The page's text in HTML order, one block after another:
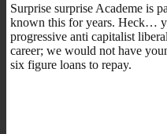
Surprise surprise Academe is
known this for years. Heck…
progressive anti capitalist
career; we would not have
six figure loans to repay.